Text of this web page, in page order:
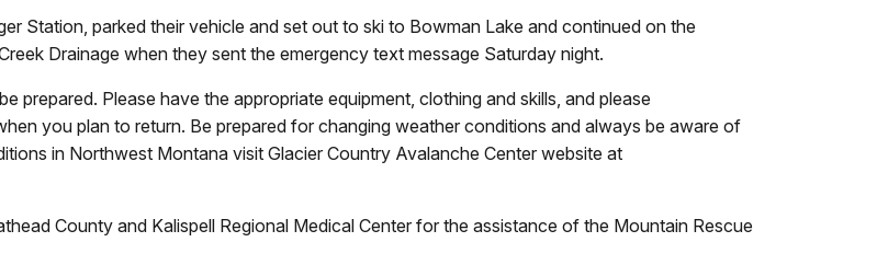
Station, parked their vehicle and set out to ski to Bowman Lake and continued on the
Drainage when they sent the emergency text message Saturday night.
prepared. Please have the appropriate equipment, clothing and skills, and please
you plan to return. Be prepared for changing weather conditions and always be aware of
in Northwest Montana visit Glacier Country Avalanche Center website at
County and Kalispell Regional Medical Center for the assistance of the Mountain Rescue